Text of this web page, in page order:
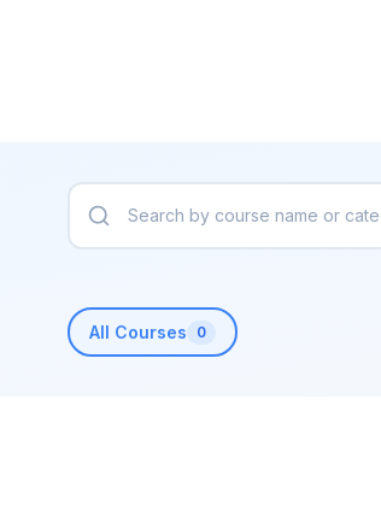
All Courses 0